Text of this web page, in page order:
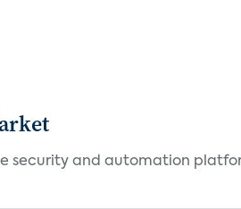
security and automation